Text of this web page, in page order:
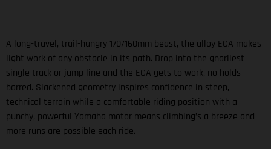
A long-travel, trail-hungry 170/160mm beast, the alloy ECA makes
light work of any obstacle in its path. Drop into the gnarliest
single track or jump line and the ECA gets to work, no holds
barred. Slackened geometry inspires confidence in steep,
technical terrain while a comfortable riding position with a
punchy, powerful Yamaha motor means climbing’s a breeze and
more runs are possible each ride.